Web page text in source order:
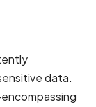
data.